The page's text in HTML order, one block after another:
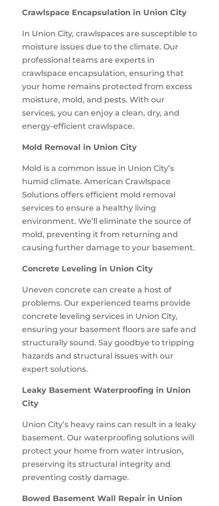
Crawlspace Encapsulation in Union City
In Union City, crawlspaces are susceptible to
moisture issues due to the climate. Our
professional teams are experts in
crawlspace encapsulation, ensuring that
your home remains protected from excess
moisture, mold, and pests. With our
services, you can enjoy a clean, dry, and
energy-efficient crawlspace.
Mold Removal in Union City
Mold is a common issue in Union City’s
humid climate. American Crawlspace
Solutions offers efficient mold removal
services to ensure a healthy living
environment. We’ll eliminate the source of
mold, preventing it from returning and
causing further damage to your basement.
Concrete Leveling in Union City
Uneven concrete can create a host of
problems. Our experienced teams provide
concrete leveling services in Union City,
ensuring your basement floors are safe and
structurally sound. Say goodbye to tripping
hazards and structural issues with our
expert solutions.
Leaky Basement Waterproofing in Union
City
Union City’s heavy rains can result in a leaky
basement. Our waterproofing solutions will
protect your home from water intrusion,
preserving its structural integrity and
preventing costly damage.
Bowed Basement Wall Repair in Union